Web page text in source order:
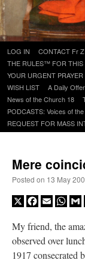
Skip
to
content
LOG IN CONTACT Fr Z
THE RULES™ FOR THIS
YOUR URGENT
WISH LIST
A Daily
News of the Church 18
PODCASTS: Voices of
REQUEST FOR MASS
Mere
Posted on 13 May
X Facebook
Email
My friend, the
observed over
1917 consecrated